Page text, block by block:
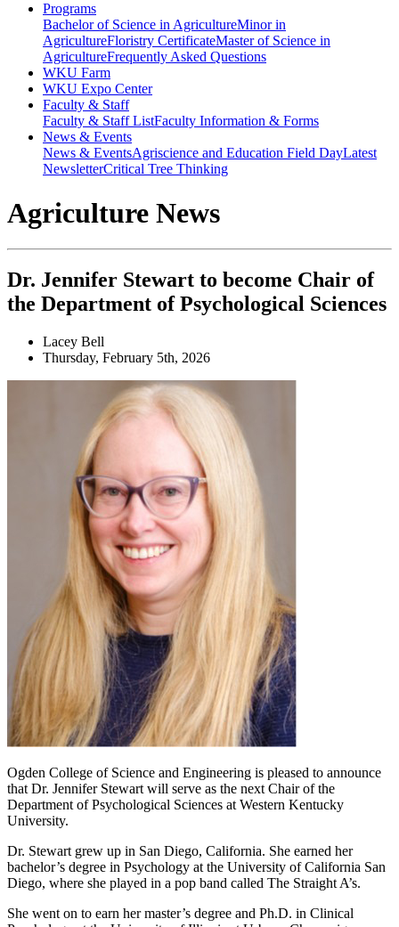
Programs
Bachelor of Science in AgricultureMinor in
AgricultureFloristry CertificateMaster of Science in
AgricultureFrequently Asked Questions
WKU Farm
WKU Expo Center
Faculty & Staff
Faculty & Staff ListFaculty Information & Forms
News & Events
News & EventsAgriscience and Education Field DayLatest
NewsletterCritical Tree Thinking
Agriculture News
Dr. Jennifer Stewart to become Chair of
the Department of Psychological Sciences
Lacey Bell
Thursday, February 5th, 2026
Ogden College of Science and Engineering is pleased to announce
that Dr. Jennifer Stewart will serve as the next Chair of the
Department of Psychological Sciences at Western Kentucky
University.
Dr. Stewart grew up in San Diego, California. She earned her
bachelor’s degree in Psychology at the University of California San
Diego, where she played in a pop band called The Straight A’s.
She went on to earn her master’s degree and Ph.D. in Clinical